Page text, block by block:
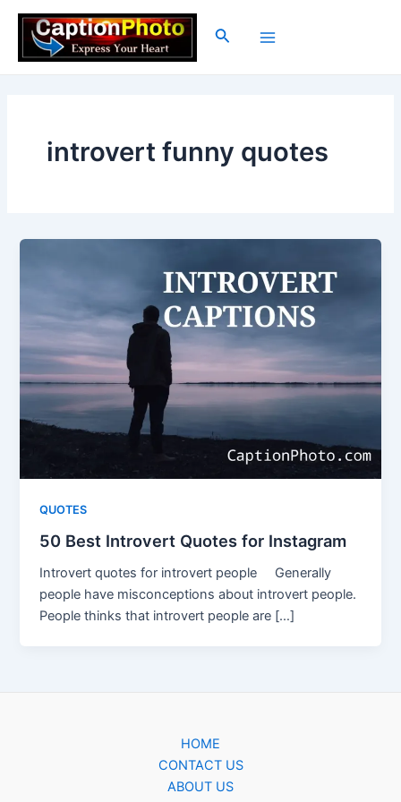
Skip
content
Search
introvert funny quotes
QUOTES
50 Best Introvert Quotes for Instagram
Introvert quotes for introvert people Generally
people have misconceptions about introvert people.
People thinks that introvert people are […]
HOME
CONTACT US
ABOUT US